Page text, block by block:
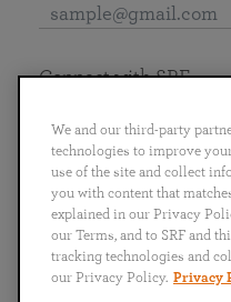
English
Português
日本語 ไทย
Connect with SRF
We and our third-party
technologies to improve
use of the site and collect
you with content that
explained in our Privacy
our Terms, and to SRF and
tracking technologies and
our Privacy Policy. Privacy